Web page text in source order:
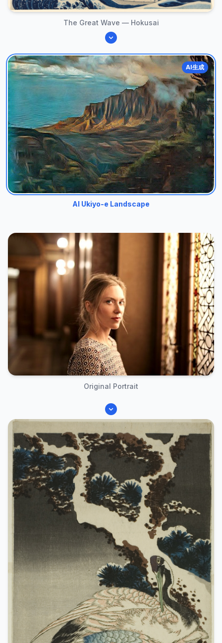
The Great Wave — Hokusai
AI生成
AI Ukiyo-e Landscape
Original Portrait